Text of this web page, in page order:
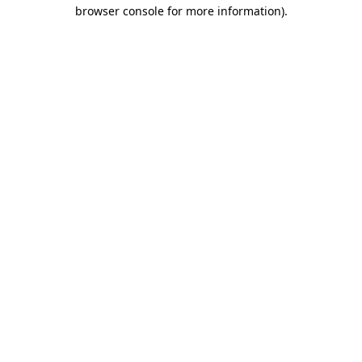
browser console for more information).